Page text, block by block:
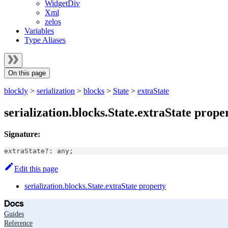
WidgetDiv
Xml
zelos
Variables
Type Aliases
On this page
blockly > serialization > blocks > State > extraState
serialization.blocks.State.extraState
Signature:
extraState? : any ;
Edit this page
serialization.blocks.State.extraState property
Docs
Guides
Reference